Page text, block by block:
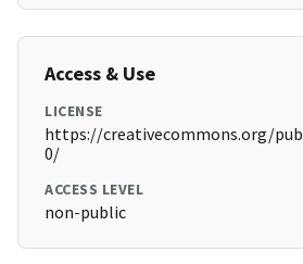
Access & Use
LICENSE
https://creativecommons.org/
0/
ACCESS LEVEL
non-public